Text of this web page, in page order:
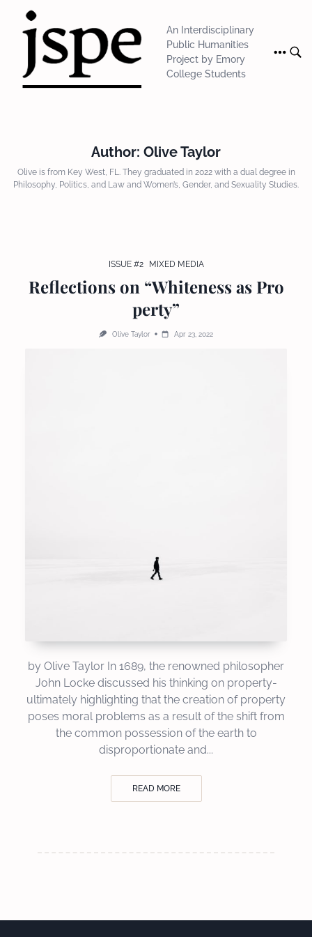
content
An Interdisciplinary
Public Humanities
Project by Emory
College Students
Author: Olive Taylor
Olive is from Key West, FL. They graduated in 2022 with a dual degree in
Philosophy, Politics, and Law and Women’s, Gender, and Sexuality Studies.
ISSUE #2 MIXED MEDIA
Reflections on “Whiteness as Pro
perty”
Olive Taylor Apr 23, 2022
by Olive Taylor In 1689, the renowned philosopher
John Locke discussed his thinking on property-
ultimately highlighting that the creation of property
poses moral problems as a result of the shift from
the common possession of the earth to
disproportionate and...
READ MORE